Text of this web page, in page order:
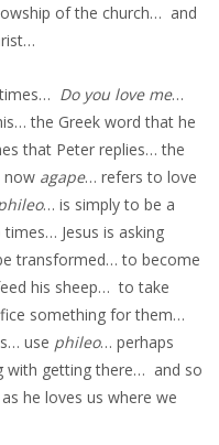
of the church… and
Do you love me…
the Greek word that he
that Peter replies… the
agape… refers to love
… is simply to be a
Jesus is asking
transformed… to become
his sheep… to take
something for them…
use phileo… perhaps
with getting there… and so
he loves us where we